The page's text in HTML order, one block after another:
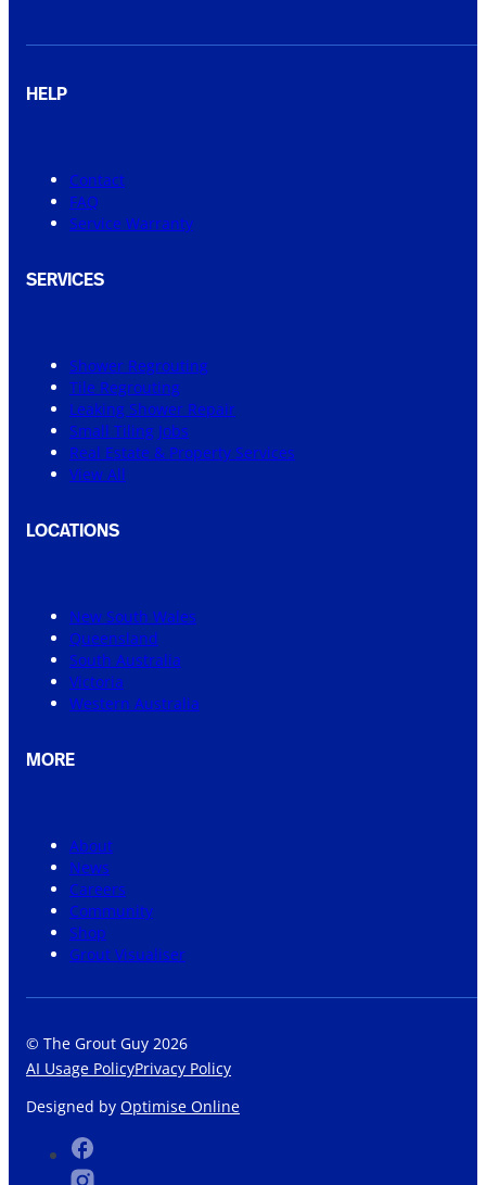
HELP
Contact
FAQ
Service Warranty
SERVICES
Shower Regrouting
Tile Regrouting
Leaking Shower Repair
Small Tiling Jobs
Real Estate & Property Services
View All
LOCATIONS
New South Wales
Queensland
South Australia
Victoria
Western Australia
MORE
About
News
Careers
Community
Shop
Grout Visualiser
© The Grout Guy 2026
AI Usage PolicyPrivacy Policy
Designed by Optimise Online